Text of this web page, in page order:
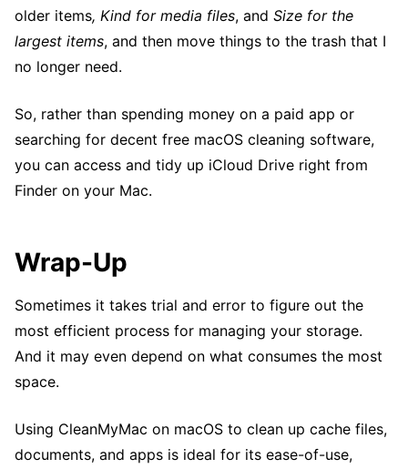
older items, Kind for media files, and Size for the
largest items, and then move things to the trash that I
no longer need.
So, rather than spending money on a paid app or
searching for decent free macOS cleaning software,
you can access and tidy up iCloud Drive right from
Finder on your Mac.
Wrap-Up
Sometimes it takes trial and error to figure out the
most efficient process for managing your storage.
And it may even depend on what consumes the most
space.
Using CleanMyMac on macOS to clean up cache files,
documents, and apps is ideal for its ease-of-use,